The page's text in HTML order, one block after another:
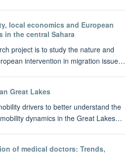
local economics and European
in the central Sahara
project is to study the nature and
intervention in migration issue…
Great Lakes
drivers to better understand the
dynamics in the Great Lakes…
of medical doctors: Trends,